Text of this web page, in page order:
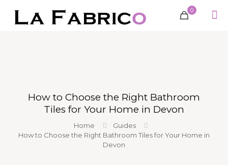
0
How to Choose the Right Bathroom
Tiles for Your Home in Devon
Home
Guides
How to Choose the Right Bathroom Tiles for Your Home in
Devon